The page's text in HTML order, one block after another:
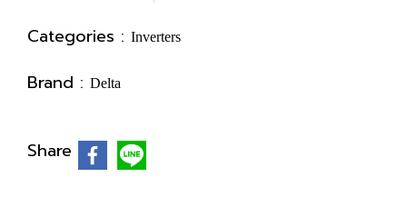
Categories : Inverters
Brand : Delta
Share